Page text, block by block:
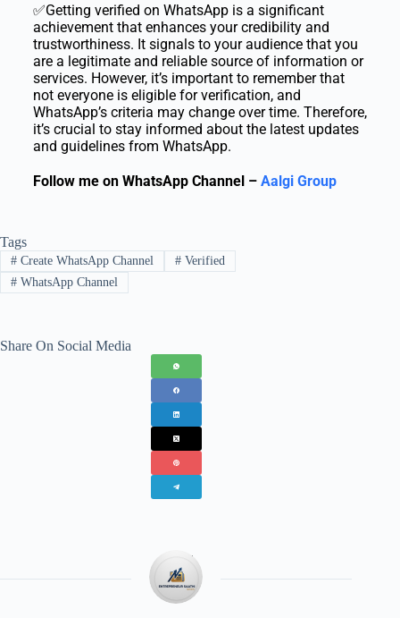
✅Getting verified on WhatsApp is a significant
achievement that enhances your credibility and
trustworthiness. It signals to your audience that you
are a legitimate and reliable source of information or
services. However, it’s important to remember that
not everyone is eligible for verification, and
WhatsApp’s criteria may change over time. Therefore,
it’s crucial to stay informed about the latest updates
and guidelines from WhatsApp.
Follow me on WhatsApp Channel – Aalgi Group
Tags
#Create WhatsApp Channel #Verified
#WhatsApp Channel
Share On Social Media